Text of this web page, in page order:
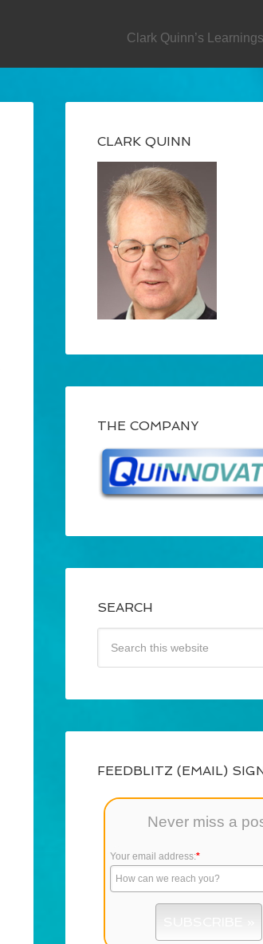
Clark Quinn’s
CLARK QUINN
THE COMPANY
SEARCH
FEEDBLITZ (EMAIL)
Never miss a
Your email address:*